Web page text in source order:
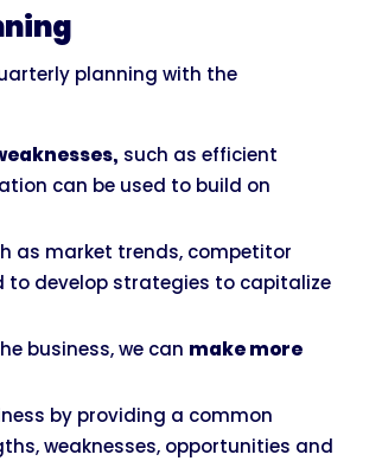
planning with the
such as efficient
can be used to build on
as market trends, competitor
to develop strategies to capitalize
business, we can make more
by providing a common
weaknesses, opportunities and